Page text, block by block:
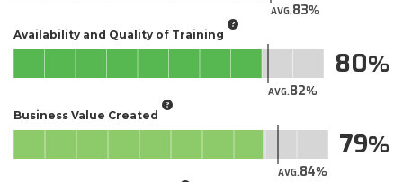
AVG.83
Availability and Quality of Training
AVG.82
80
Business Value Created
AVG.84
79